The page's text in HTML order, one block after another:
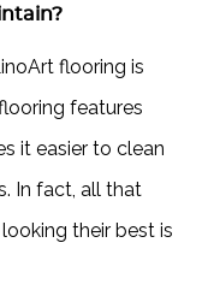
flooring is
features
it easier to clean
In fact, all that
their best is